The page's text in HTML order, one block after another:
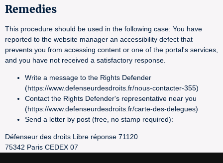
Remedies
This procedure should be used in the following case: You have
reported to the website manager an accessibility defect that
prevents you from accessing content or one of the portal's services,
and you have not received a satisfactory response.
Write a message to the Rights Defender
(https://www.defenseurdesdroits.fr/nous-contacter-355)
Contact the Rights Defender's representative near you
(https://www.defenseurdesdroits.fr/carte-des-delegues)
Send a letter by post (free, no stamp required):
Défenseur des droits Libre réponse 71120
75342 Paris CEDEX 07